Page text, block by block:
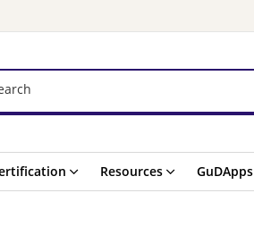
Resources GuDApps